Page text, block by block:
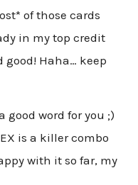
of those cards
in my top credit
good! Haha… keep
good word for you ;)
is a killer combo
with it so far, my